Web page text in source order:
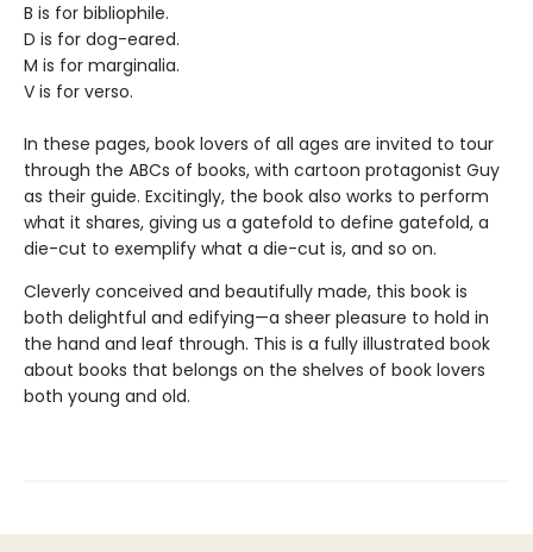
B is for bibliophile.
D is for dog-eared.
M is for marginalia.
V is for verso.
In these pages, book lovers of all ages are invited to tour
through the ABCs of books, with cartoon protagonist Guy
as their guide. Excitingly, the book also works to perform
what it shares, giving us a gatefold to define gatefold, a
die-cut to exemplify what a die-cut is, and so on.
Cleverly conceived and beautifully made, this book is
both delightful and edifying—a sheer pleasure to hold in
the hand and leaf through. This is a fully illustrated book
about books that belongs on the shelves of book lovers
both young and old.